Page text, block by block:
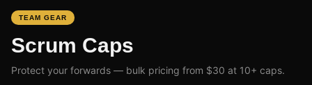
TEAM GEAR
Scrum Caps
Protect your forwards — bulk pricing from $30 at 10+ caps.